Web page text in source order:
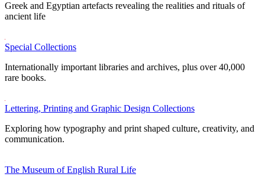
Greek and Egyptian artefacts revealing the realities and rituals of
ancient life
Special Collections
Internationally important libraries and archives, plus over 40,000
rare books.
Lettering, Printing and Graphic Design Collections
Exploring how typography and print shaped culture, creativity, and
communication.
The Museum of English Rural Life